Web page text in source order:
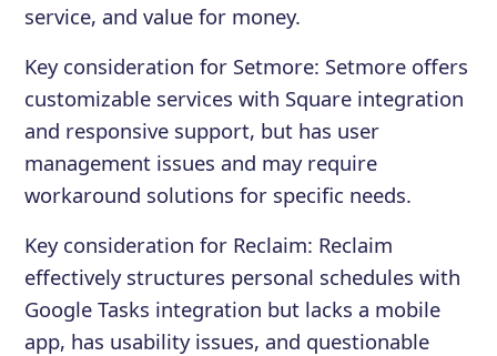
service, and value for money.
Key consideration for Setmore: Setmore offers
customizable services with Square integration
and responsive support, but has user
management issues and may require
workaround solutions for specific needs.
Key consideration for Reclaim: Reclaim
effectively structures personal schedules with
Google Tasks integration but lacks a mobile
app, has usability issues, and questionable